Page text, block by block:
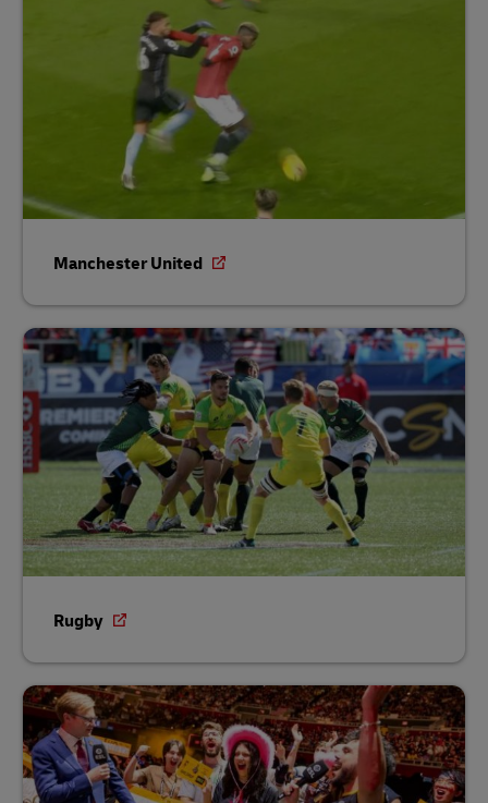
Manchester United
Rugby